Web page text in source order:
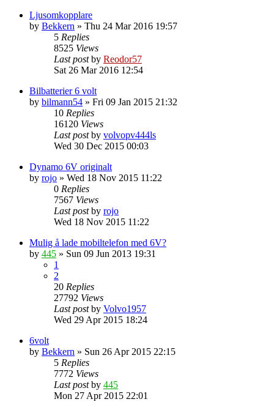
Ljusomkopplare
by Bekkern » Thu 24 Mar 2016 19:57
5 Replies
8525 Views
Last postby Reodor57
Sat 26 Mar 2016 12:54
Bilbatterier 6 volt
by bilmann54 » Fri 09 Jan 2015 21:32
10 Replies
16120 Views
Last postby volvopv444ls
Wed 30 Dec 2015 00:03
Dynamo 6V originalt
by rojo » Wed 18 Nov 2015 11:22
0 Replies
7567 Views
Last postby rojo
Wed 18 Nov 2015 11:22
Mulig å lade mobiltelefon med 6V?
by 445 » Sun 09 Jun 2013 19:31
1
2
20 Replies
27792 Views
Last postby Volvo1957
Wed 29 Apr 2015 18:24
6volt
by Bekkern » Sun 26 Apr 2015 22:15
5 Replies
7772 Views
Last postby 445
Mon 27 Apr 2015 22:01